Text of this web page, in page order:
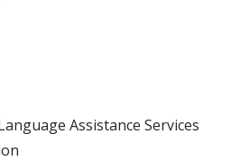
Assistance Services